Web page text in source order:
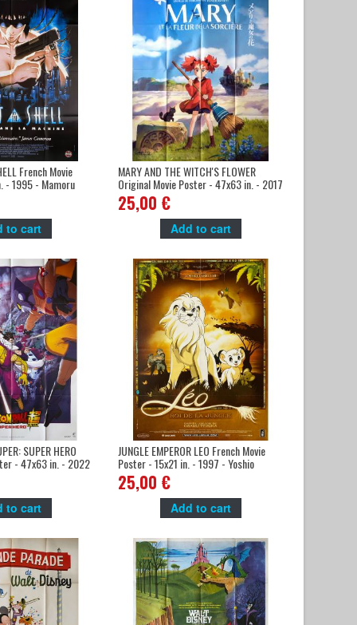
French Movie
- 1995 - Mamoru
to cart
MARY AND THE WITCH'S FLOWER
Original Movie Poster - 47x63 in. - 2017
- Hiromasa Yonebayashi, Hana Sugisaki
25,00 €
Add to cart
SUPER HERO
- 47x63 in. - 2022
Nozawa
to cart
JUNGLE EMPEROR LEO French Movie
Poster - 15x21 in. - 1997 - Yoshio
Takeuchi, Masane Tsukayama
25,00 €
Add to cart